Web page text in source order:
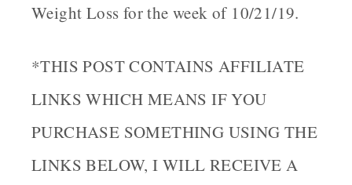
Weight Loss for the week of 10/21/19.
*THIS POST CONTAINS AFFILIATE
LINKS WHICH MEANS IF YOU
PURCHASE SOMETHING USING THE
LINKS BELOW, I WILL RECEIVE A